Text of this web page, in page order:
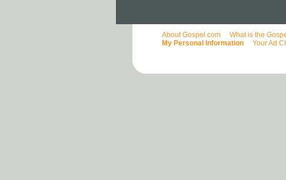
About Gospel.com What is the
My Personal Information
Your Ad